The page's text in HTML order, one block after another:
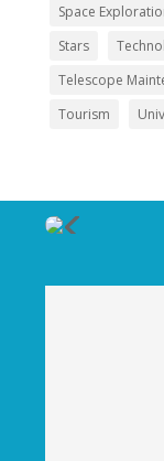
Space
Stars
Telescope
Tourism